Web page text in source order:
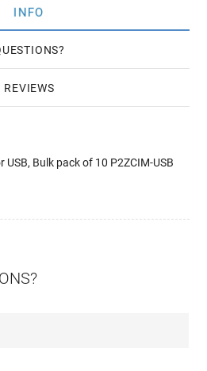
INFO
REVIEWS
Bulk pack of 10 P2ZCIM-USB